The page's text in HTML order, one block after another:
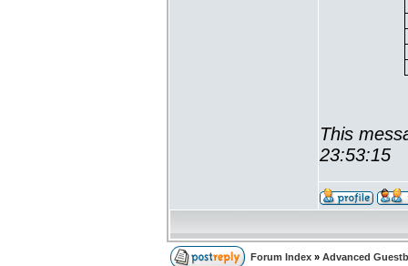
This
23:53:15
Forum Index » Advanced